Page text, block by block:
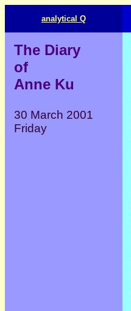
analytical Q
The Diary
of
Anne Ku
30 March 2001
Friday